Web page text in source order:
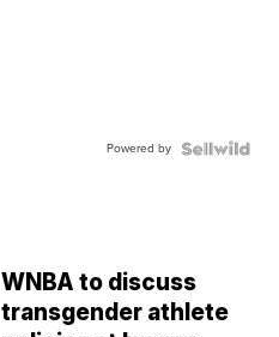
Powered by
WNBA to discuss
transgender athlete